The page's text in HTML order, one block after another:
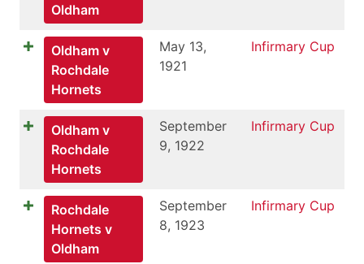
Oldham
Oldham v
Rochdale
Hornets
May 13,
1921
Infirmary Cup
Oldham v
Rochdale
Hornets
September
9, 1922
Infirmary Cup
Rochdale
Hornets v
Oldham
September
8, 1923
Infirmary Cup